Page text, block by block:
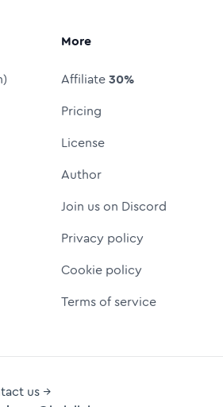
More
Affiliate30%
Pricing
License
Author
Join us on Discord
Privacy policy
Cookie policy
Terms of service
us →